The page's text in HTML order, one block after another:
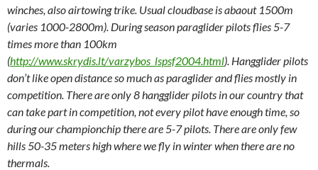
winches, also airtowing trike. Usual cloudbase is abaout 1500m
(varies 1000-2800m). During season paraglider pilots flies 5-7
times more than 100km
(http://www.skrydis.lt/varzybos_lspsf2004.html). Hangglider pilots
don’t like open distance so much as paraglider and flies mostly in
competition. There are only 8 hangglider pilots in our country that
can take part in competition, not every pilot have enough time, so
during our championchip there are 5-7 pilots. There are only few
hills 50-35 meters high where we fly in winter when there are no
thermals.